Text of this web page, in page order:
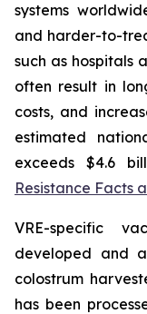
systems
and harder-to-
such as hospitals
often result in
costs, and
estimated
exceeds $4.6
Resistance Facts
VRE-specific
developed and
colostrum
has been